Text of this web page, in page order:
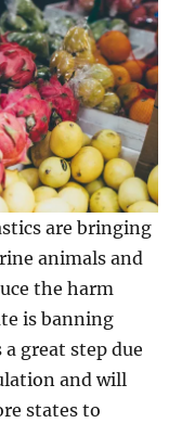
are bringing
animals and
the harm
is banning
great step due
and will
states to